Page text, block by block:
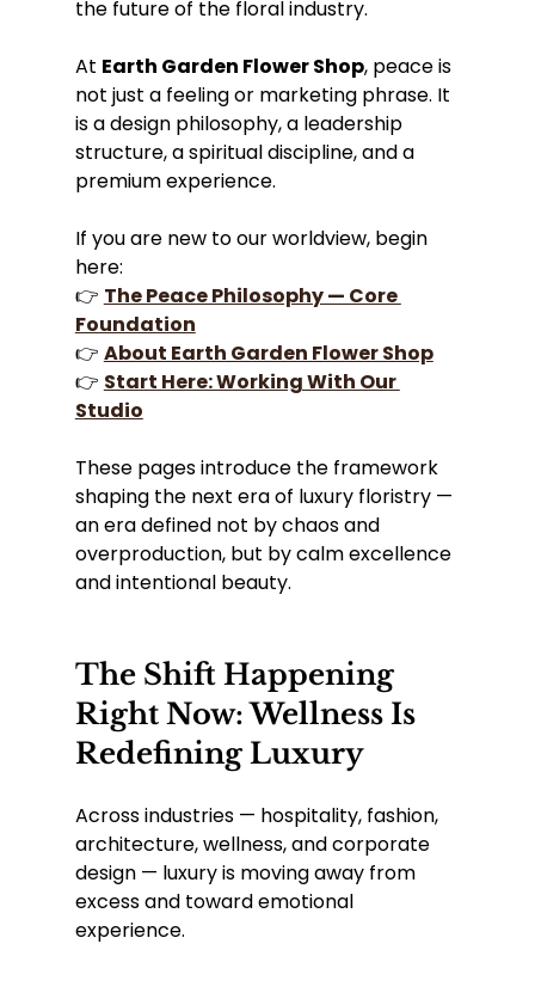
the future of the floral industry.
At Earth Garden Flower Shop, peace is
not just a feeling or marketing phrase. It
is a design philosophy, a leadership
structure, a spiritual discipline, and a
premium experience.
If you are new to our worldview, begin
here:
👉 The Peace Philosophy — Core
Foundation
👉 About Earth Garden Flower Shop
👉 Start Here: Working With Our
Studio
These pages introduce the framework
shaping the next era of luxury floristry —
an era defined not by chaos and
overproduction, but by calm excellence
and intentional beauty.
The Shift Happening
Right Now: Wellness Is
Redefining Luxury
Across industries — hospitality, fashion,
architecture, wellness, and corporate
design — luxury is moving away from
excess and toward emotional
experience.